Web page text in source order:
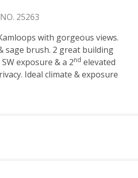
25263
with gorgeous views.
sage brush. 2 great building
exposure & a 2nd elevated
Ideal climate & exposure